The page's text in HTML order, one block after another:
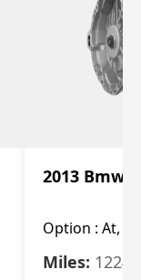
2013 Bmw
Option : At, (6
Miles: